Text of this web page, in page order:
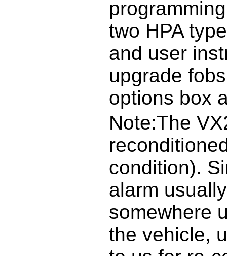
two HPA
and user
upgrade
options box
Note:The
condition).
alarm
somewhere
the vehicle,